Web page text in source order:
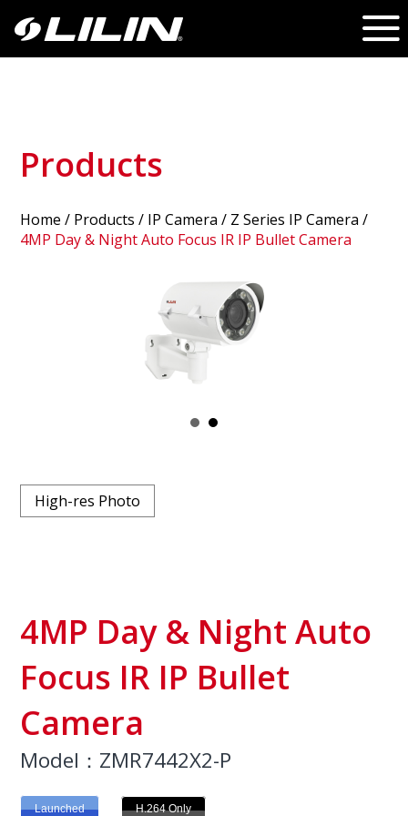
Products
Home / Products / IP Camera / Z Series IP Camera /
4MP Day & Night Auto Focus IR IP Bullet Camera
High-res Photo
4MP Day & Night Auto
Focus IR IP Bullet
Camera
Model：ZMR7442X2-P
Launched H.264 Only